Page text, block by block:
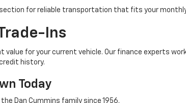
for reliable transportation that fits your
Ins
value for your current vehicle. Our finance experts
history.
Today
Dan Cummins family since 1956.